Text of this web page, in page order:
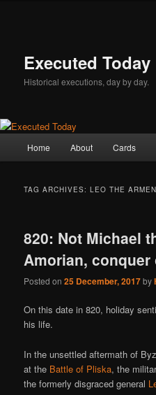
Executed Today
Historical executions, day by day.
Home About Cards
TAG ARCHIVES:LEO THE
820: Not Michael
Amorian, conquer
Posted on25 December, 2017by
On this date in 820, holiday
his life.
In the unsettled aftermath of
at the Battle of Pliska, the
the formerly disgraced general